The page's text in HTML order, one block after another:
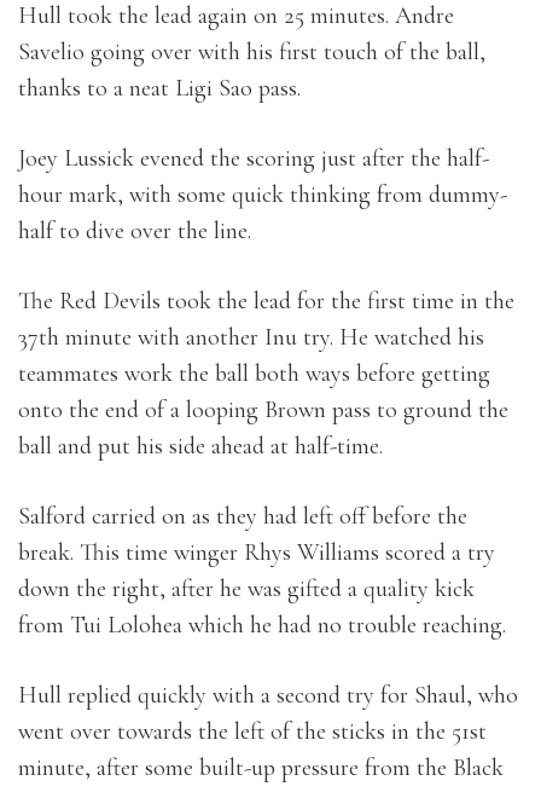
Hull took the lead again on 25 minutes. Andre
Savelio going over with his first touch of the ball,
thanks to a neat Ligi Sao pass.
Joey Lussick evened the scoring just after the half-
hour mark, with some quick thinking from dummy-
half to dive over the line.
The Red Devils took the lead for the first time in the
37th minute with another Inu try. He watched his
teammates work the ball both ways before getting
onto the end of a looping Brown pass to ground the
ball and put his side ahead at half-time.
Salford carried on as they had left off before the
break. This time winger Rhys Williams scored a try
down the right, after he was gifted a quality kick
from Tui Lolohea which he had no trouble reaching.
Hull replied quickly with a second try for Shaul, who
went over towards the left of the sticks in the 51st
minute, after some built-up pressure from the Black